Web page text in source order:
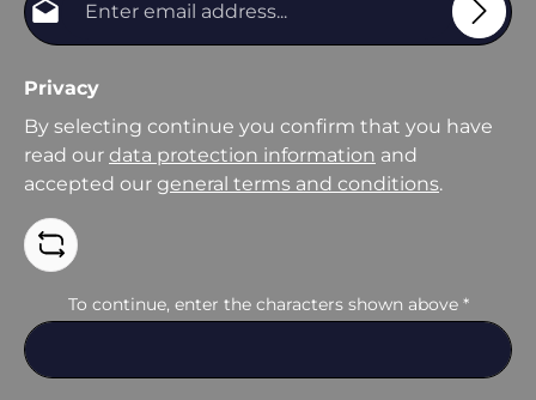
Privacy
By selecting continue you confirm that you have
read our data protection information and
accepted our general terms and conditions.
To continue, enter the characters shown above *